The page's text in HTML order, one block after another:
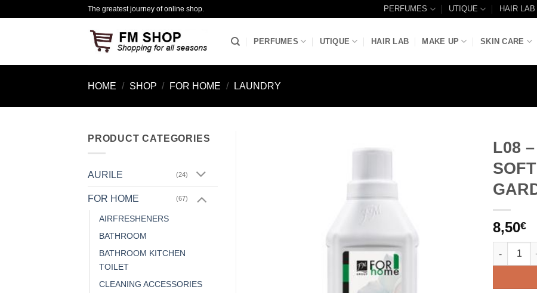
The greatest journey of online shop. PERFUMES UTIQUE HAIR LAB
PERFUMES UTIQUE HAIR LAB MAKE UP SKIN CARE
HOME / SHOP / FOR HOME / LAUNDRY
PRODUCT CATEGORIES
AURILE (24)
FOR HOME (67)
AIRFRESHENERS
BATHROOM
BATHROOM KITCHEN
TOILET
CLEANING ACCESSORIES
L08
8,50€
L08 -